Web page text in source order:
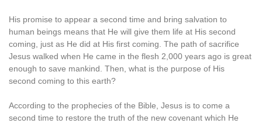
His promise to appear a second time and bring salvation to
human beings means that He will give them life at His second
coming, just as He did at His first coming. The path of sacrifice
Jesus walked when He came in the flesh 2,000 years ago is great
enough to save mankind. Then, what is the purpose of His
second coming to this earth?
According to the prophecies of the Bible, Jesus is to come a
second time to restore the truth of the new covenant which He